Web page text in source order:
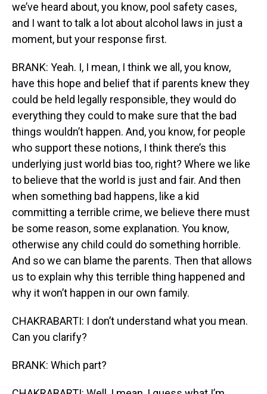
we’ve heard about, you know, pool safety cases,
and I want to talk a lot about alcohol laws in just a
moment, but your response first.
BRANK: Yeah. I, I mean, I think we all, you know,
have this hope and belief that if parents knew they
could be held legally responsible, they would do
everything they could to make sure that the bad
things wouldn’t happen. And, you know, for people
who support these notions, I think there’s this
underlying just world bias too, right? Where we like
to believe that the world is just and fair. And then
when something bad happens, like a kid
committing a terrible crime, we believe there must
be some reason, some explanation. You know,
otherwise any child could do something horrible.
And so we can blame the parents. Then that allows
us to explain why this terrible thing happened and
why it won’t happen in our own family.
CHAKRABARTI: I don’t understand what you mean.
Can you clarify?
BRANK: Which part?